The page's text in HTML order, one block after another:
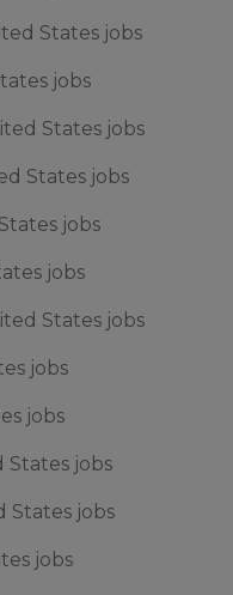
States jobs
jobs
States jobs
States jobs
jobs
jobs
States jobs
jobs
jobs
States jobs
States jobs
jobs